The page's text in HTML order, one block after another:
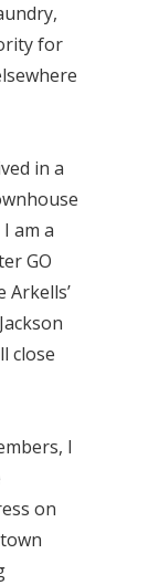
for
in a
am a
GO
Arkells’
close
I
on